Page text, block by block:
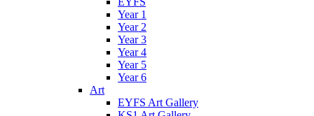
Year 1
Year 2
Year 3
Year 4
Year 5
Year 6
Art
EYFS Art Gallery